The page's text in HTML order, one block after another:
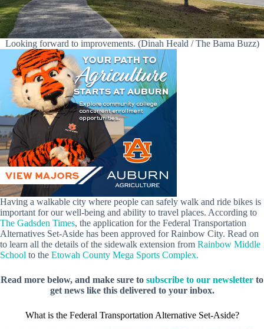
Looking forward to improvements. (Dinah Heald / The Bama Buzz)
Having a walkable city where people can safely walk and ride bikes is
important for our well-being and ability to travel places. According to
The Gadsden Times, the application for the Federal Transportation
Alternatives Set-Aside has been approved for Rainbow City. Read on
to learn all the details of the sidewalk extension from Rainbow Middle
School to the Etowah County Mega Sports Complex.
Read more below, and make sure to subscribe to our newsletter to
get news like this delivered to your inbox.
What is the Federal Transportation Alternative Set-Aside?